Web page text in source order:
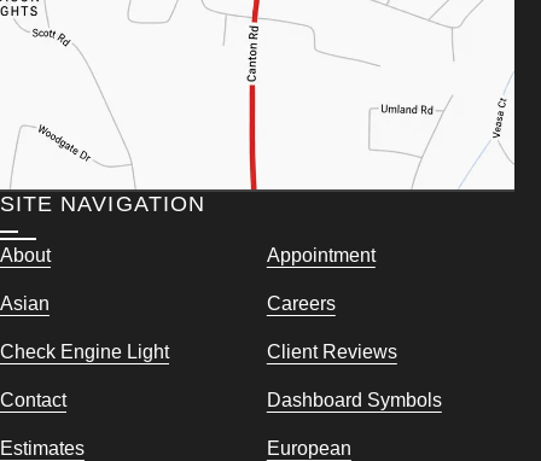
SITE NAVIGATION
About Appointment
Asian Careers
Check Engine Light Client Reviews
Contact Dashboard Symbols
Estimates European